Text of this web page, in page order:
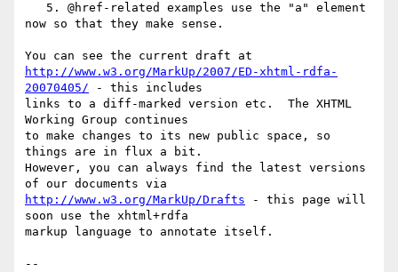
now so that they make sense.
http://www.w3.org/MarkUp/2007/ED-xhtml-rdfa-
20070405/ - this includes
links to a diff-marked version etc.  The XHTML
Working Group continues
to make changes to its new public space, so
things are in flux a bit.
However, you can always find the latest versions
http://www.w3.org/MarkUp/Drafts - this page will
soon use the xhtml+rdfa
markup language to annotate itself.
--